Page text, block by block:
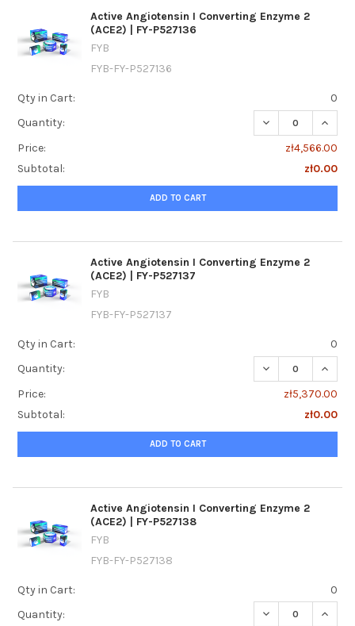
Active Angiotensin I Converting Enzyme 2
(ACE2) | FY-P527136
FYB
FYB-FY-P527136
Qty in Cart:
0
Quantity:
DECREASE
Price:
zł4,566.00
Subtotal:
zł0.00
ADD TO CART
Active Angiotensin I Converting Enzyme 2
(ACE2) | FY-P527137
FYB
FYB-FY-P527137
Qty in Cart:
0
Quantity:
DECREASE
Price:
zł5,370.00
Subtotal:
zł0.00
ADD TO CART
Active Angiotensin I Converting Enzyme 2
(ACE2) | FY-P527138
FYB
FYB-FY-P527138
Qty in Cart:
0
Quantity:
DECREASE